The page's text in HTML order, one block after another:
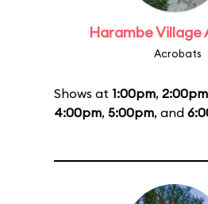
Harambe Village
Acrobats
Shows at 1:00pm, 2:00pm
4:00pm, 5:00pm, and